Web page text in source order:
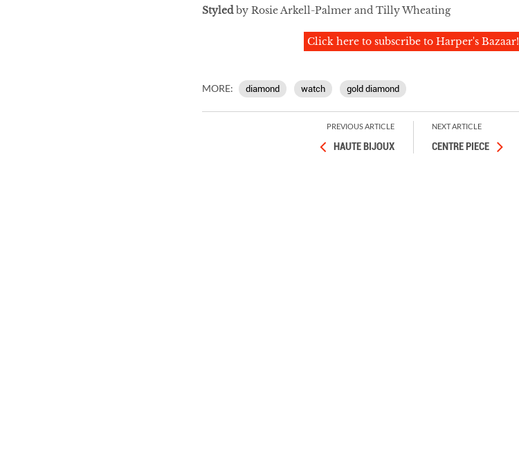
Styledby Rosie Arkell-Palmer and Tilly Wheating
Click here to subscribe to Harper's Bazaar!
MORE: diamond watch gold diamond
PREVIOUS ARTICLE
HAUTE BIJOUX
NEXT ARTICLE
CENTRE PIECE